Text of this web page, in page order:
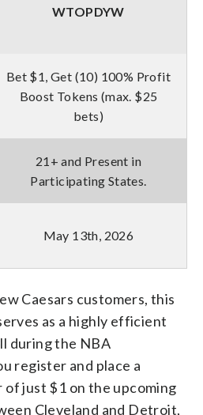
WTOPDYW
Bet $1, Get (10) 100% Profit
Boost Tokens (max. $25
bets)
21+ and Present in
Participating States.
May 13th, 2026
Caesars customers, this
as a highly efficient
during the NBA
register and place a
just $1 on the upcoming
Cleveland and Detroit,